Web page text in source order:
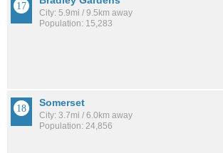
City: 5.9mi / 9.5km away
Population: 15,283
Somerset
City: 3.7mi / 6.0km away
Population: 24,856